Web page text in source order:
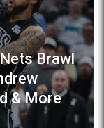
Brawl
& More